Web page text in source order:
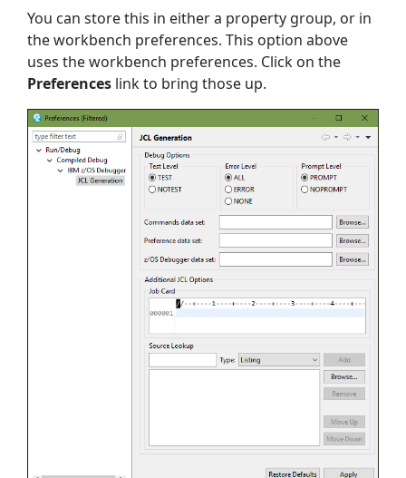
You can store this in either a property group, or in
the workbench preferences. This option above
uses the workbench preferences. Click on the
Preferences link to bring those up.